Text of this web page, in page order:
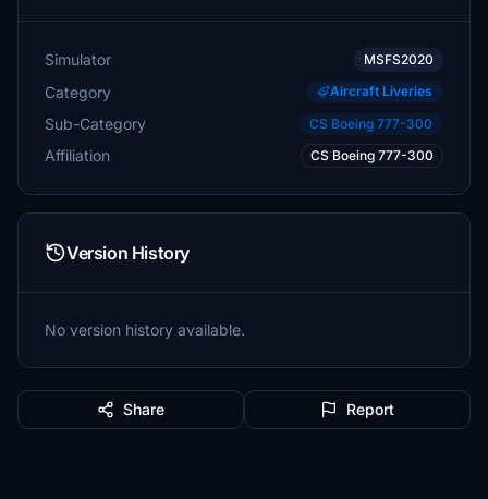
Simulator MSFS2020
Category Aircraft Liveries
Sub-Category CS Boeing 777-300
Affiliation CS Boeing 777-300
Version History
No version history available.
Share Report